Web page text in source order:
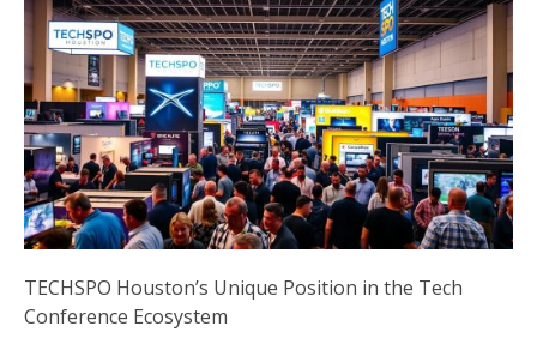
TECHSPO Houston’s Unique Position in the Tech
Conference Ecosystem